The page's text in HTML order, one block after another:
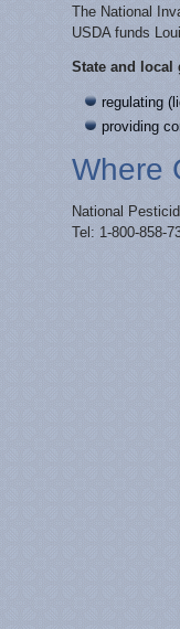
The National
USDA funds
State and
regulating
providing
Where
National
Tel: 1-800-858-